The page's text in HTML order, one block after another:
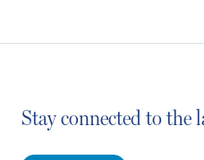
Stay connected to the